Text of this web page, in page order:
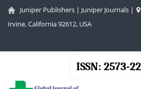
Juniper Publishers | Juniper Journals |
Irvine, California 92612, USA
ISSN: 2573-